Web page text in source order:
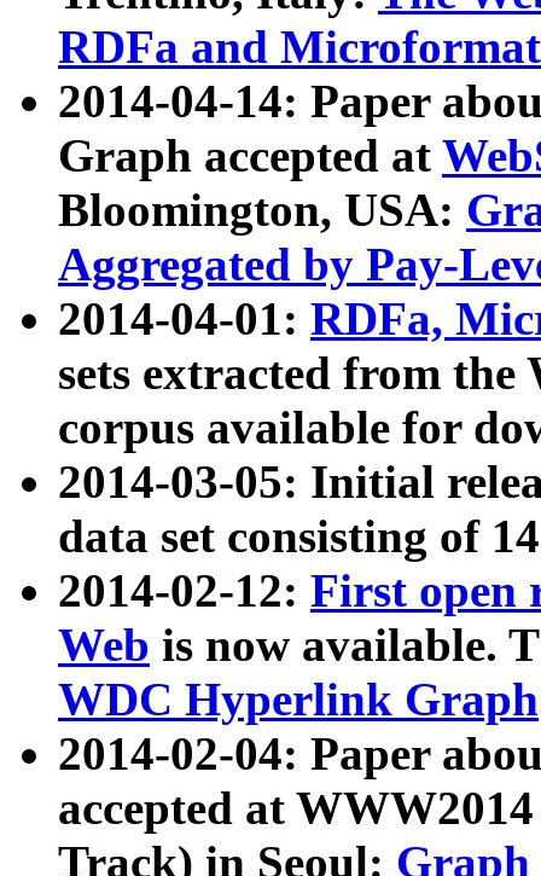
RDFa and Microformat
2014-04-14: Paper
Graph accepted at
Bloomington, USA:
Aggregated by Pay-
2014-04-01: RDFa,
sets extracted from
corpus available for
2014-03-05: Initial
data set consisting of
2014-02-12: First open
Web is now available.
WDC Hyperlink Graph
2014-02-04: Paper
accepted at
Track) in Seoul: Graph